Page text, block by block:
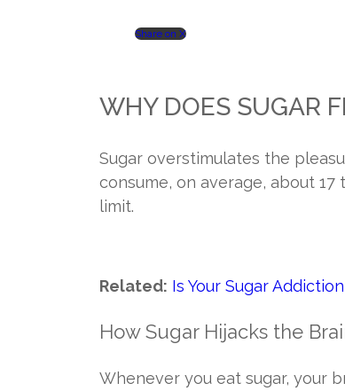
Share on X
WHY DOES SUGAR
Sugar overstimulates the
consume, on average, about
limit.
Related: Is Your Sugar
How Sugar Hijacks the
Whenever you eat sugar, your